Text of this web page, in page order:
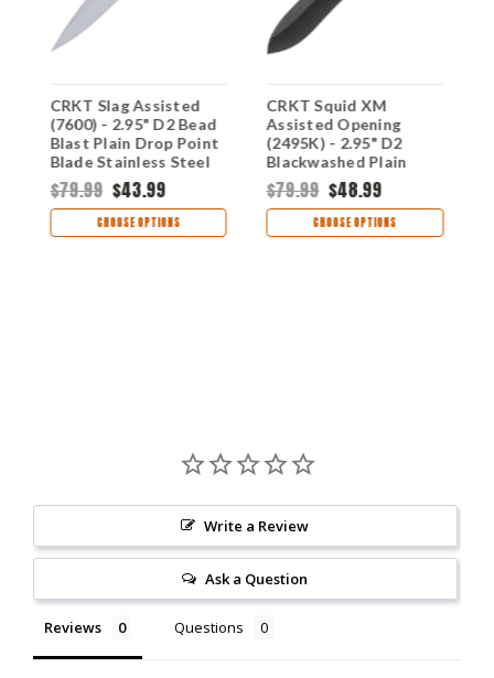
CRKT Slag Assisted
(7600) - 2.95" D2 Bead
Blast Plain Drop Point
Blade Stainless Steel
Handle CR7600
$79.99 $43.99
CHOOSE OPTIONS
CRKT Squid XM
Assisted Opening
(2495K) - 2.95" D2
Blackwashed Plain
Blade Black G-10 and
Stainless Steel Handle
CR2495K
$79.99 $48.99
CHOOSE OPTIONS
Write a Review
Ask a Question
Reviews Questions